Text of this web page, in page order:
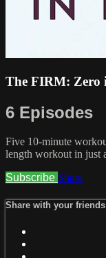
The FIRM: Zero
6 Episodes
Five 10-minute
length workout in just
Subscribe Share
Share with your friends